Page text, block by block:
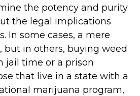
the potency and purity
the legal implications
In some cases, a mere
but in others, buying weed
jail time or a prison
that live in a state with a
marijuana program,